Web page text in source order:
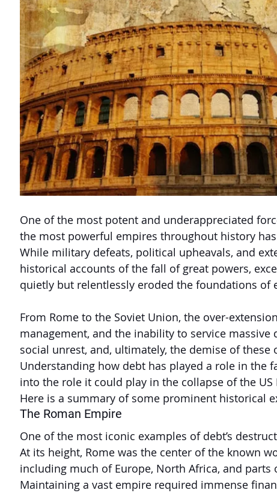
One of the most potent and underappreciated
the most powerful empires throughout history
While military defeats, political upheavals, and
historical accounts of the fall of great powers,
quietly but relentlessly eroded the foundations of
From Rome to the Soviet Union, the over-
management, and the inability to service massive
social unrest, and, ultimately, the demise of these
Understanding how debt has played a role in the
into the role it could play in the collapse of the US
Here is a summary of some prominent historical
The Roman Empire
One of the most iconic examples of debt’s
At its height, Rome was the center of the known
including much of Europe, North Africa, and parts
Maintaining a vast empire required immense